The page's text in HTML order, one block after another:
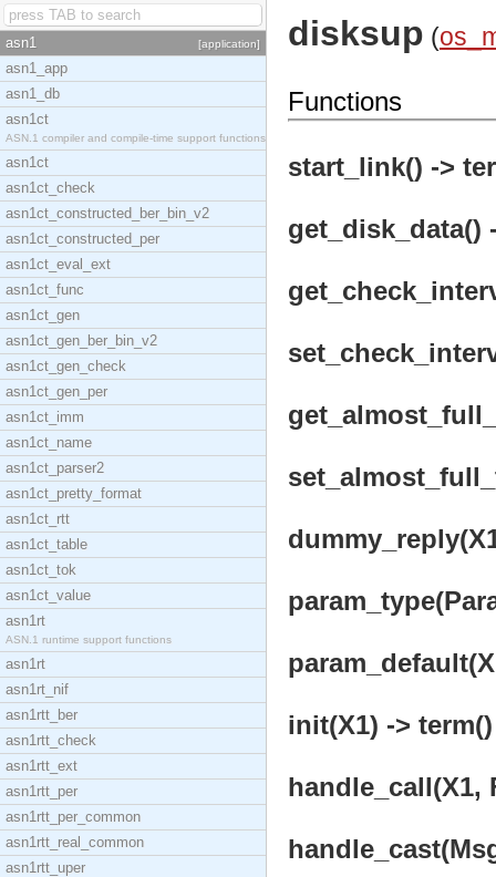
asn1 [application]
asn1_app
asn1_db
asn1ct
ASN.1 compiler and compile-time support functions
asn1ct
asn1ct_check
asn1ct_constructed_ber_bin_v2
asn1ct_constructed_per
asn1ct_eval_ext
asn1ct_func
asn1ct_gen
asn1ct_gen_ber_bin_v2
asn1ct_gen_check
asn1ct_gen_per
asn1ct_imm
asn1ct_name
asn1ct_parser2
asn1ct_pretty_format
asn1ct_rtt
asn1ct_table
asn1ct_tok
asn1ct_value
asn1rt
ASN.1 runtime support functions
asn1rt
asn1rt_nif
asn1rtt_ber
asn1rtt_check
asn1rtt_ext
asn1rtt_per
asn1rtt_per_common
asn1rtt_real_common
asn1rtt_uper
disksup (
Functions
start_link() ->
get_disk_data()
init(X1) -> term()
handle_call(X1,